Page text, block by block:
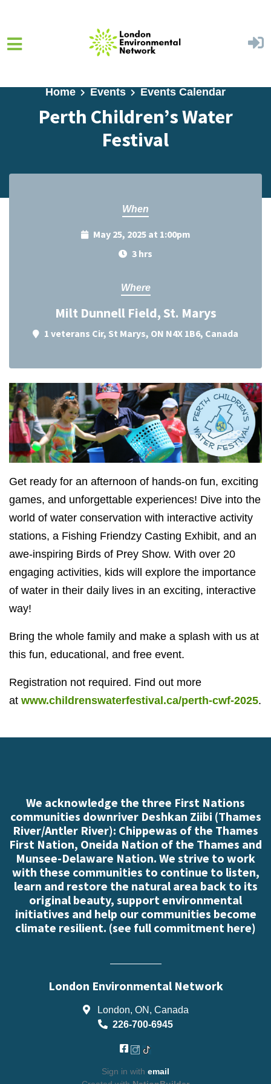
Home Events Events Calendar
Perth Children’s Water
Festival
When
May 25, 2025 at 1:00pm
3 hrs
Where
Milt Dunnell Field, St. Marys
1 veterans Cir, St Marys, ON N4X 1B6, Canada
Get ready for an afternoon of hands-on fun, exciting
games, and unforgettable experiences! Dive into the
world of water conservation with interactive activity
stations, a Fishing Friendzy Casting Exhibit, and an
awe-inspiring Birds of Prey Show. With over 20
engaging activities, kids will explore the importance
of water in their daily lives in an exciting, interactive
way!
Bring the whole family and make a splash with us at
this fun, educational, and free event.
Registration not required. Find out more
at www.childrenswaterfestival.ca/perth-cwf-2025.
We acknowledge the three First Nations
communities downriver Deshkan Ziibi (Thames
River/Antler River): Chippewas of the Thames
First Nation, Oneida Nation of the Thames and
Munsee-Delaware Nation. We strive to work
with these communities to continue to listen,
learn and restore the natural area back to its
original beauty, support environmental
initiatives and help our communities become
climate resilient. (see full commitment here)
London Environmental Network
London, ON, Canada
226-700-6945
Sign in with email